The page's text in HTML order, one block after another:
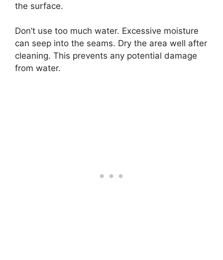
the surface.
Don’t use too much water. Excessive moisture
can seep into the seams. Dry the area well after
cleaning. This prevents any potential damage
from water.